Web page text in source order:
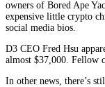
owners of Bored Ape
expensive little crypto
social media bios.
D3 CEO Fred Hsu
almost $37,000. Fellow
In other news, there’s